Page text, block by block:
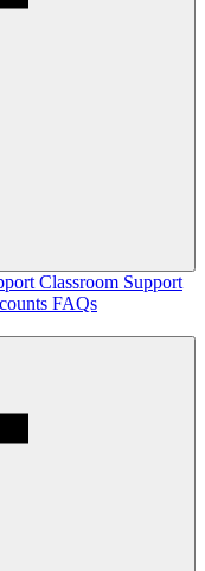
Classroom Support
FAQs